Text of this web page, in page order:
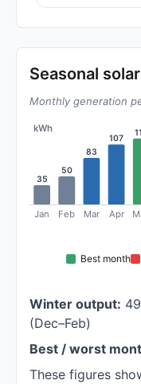
Seasonal
Monthly generation
kWh
35
Jan
50
Feb
83
Mar
107
Apr
Best month
Winter output:
(Dec–Feb)
Best / worst
These figures